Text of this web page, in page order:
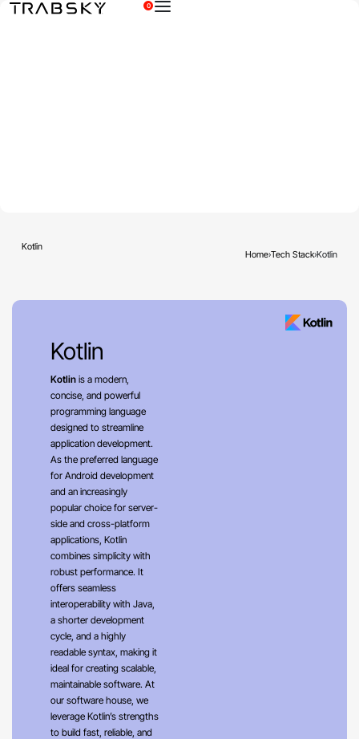
0
Kotlin
Home›Tech Stack›Kotlin
Kotlin
Kotlin is a modern,
concise, and powerful
programming language
designed to streamline
application development.
As the preferred language
for Android development
and an increasingly
popular choice for server-
side and cross-platform
applications, Kotlin
combines simplicity with
robust performance. It
offers seamless
interoperability with Java,
a shorter development
cycle, and a highly
readable syntax, making it
ideal for creating scalable,
maintainable software. At
our software house, we
leverage Kotlin’s strengths
to build fast, reliable, and